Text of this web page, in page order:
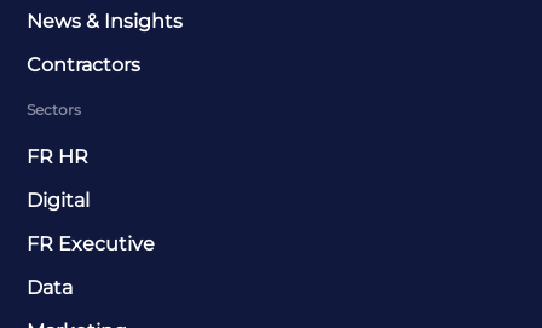
News & Insights
Contractors
Sectors
FR HR
Digital
FR Executive
Data